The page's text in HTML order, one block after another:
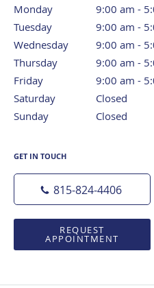
Monday 9:00 am -
9:00 am to 5:00 pm
Tuesday
9:00 am -
9:00 am to 5:00 pm
Wednesday
9:00 am -
9:00 am to 5:00
Thursday
9:00 am -
9:00 am to 5:00 pm
Friday
9:00 am -
9:00 am to 5:00 pm
Saturday
Closed
Sunday
Closed
GET IN TOUCH
815-824-4406
REQUEST
APPOINTMENT